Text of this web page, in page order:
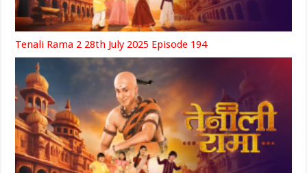
Tenali Rama 2 28th July 2025 Episode 194